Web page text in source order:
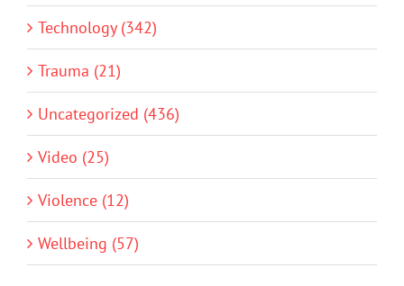
Technology (342)
Trauma (21)
Uncategorized (436)
Video (25)
Violence (12)
Wellbeing (57)